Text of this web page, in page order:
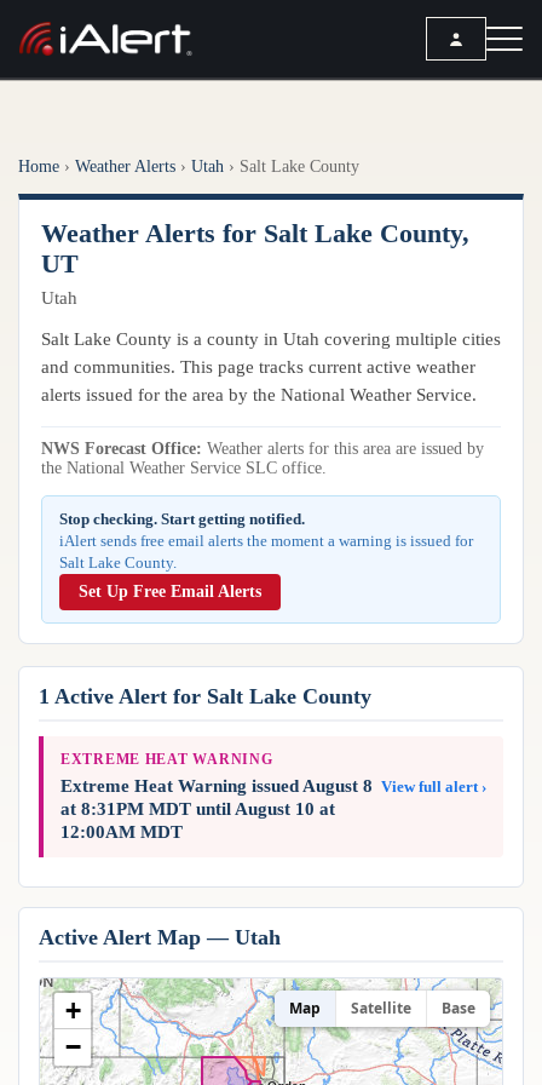
ALERT SERVICES
All Alert Services
Lightning Detection Alerts
Daily Forecast Alerts
Observation Alerts
Hourly Forecast Alerts
ANALYSIS TOOLS
Weather Analysis Visualization Environment (WAVE)
BUSINESS SERVICES
Weather
FORECAST
Local Forecast
ANALYSIS TOOLS
Storm Reports
Radar
Satellite
Observations
Model Analysis
Hurricane Tracker
Resources
ARTICLES
Top Stories
Meteorology
REPORTS
Reports & Metrics
Home › Weather Alerts › Utah › Salt Lake County
Weather Alerts for Salt Lake County,
UT
Utah
Salt Lake County is a county in Utah covering multiple cities
and communities. This page tracks current active weather
alerts issued for the area by the National Weather Service.
NWS Forecast Office: Weather alerts for this area are issued by
the National Weather Service SLC office.
Stop checking. Start getting notified.
iAlert sends free email alerts the moment a warning is issued for
Salt Lake County.
Set Up Free Email Alerts
1 Active Alert for Salt Lake County
EXTREME HEAT WARNING
Extreme Heat Warning issued August 8
at 8:31PM MDT until August 10 at
12:00AM MDT
View full alert ›
Active Alert Map — Utah
+
−
Map Satellite Base